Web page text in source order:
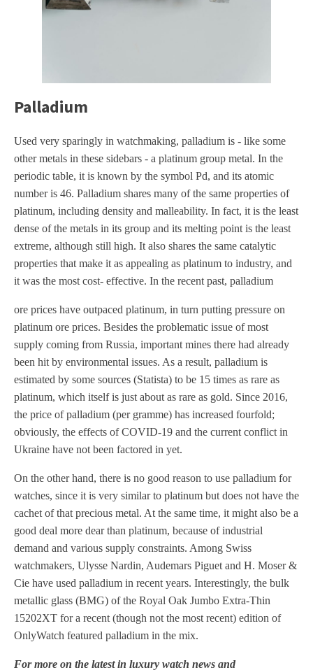
Palladium
Used very sparingly in watchmaking, palladium is - like some
other metals in these sidebars - a platinum group metal. In the
periodic table, it is known by the symbol Pd, and its atomic
number is 46. Palladium shares many of the same properties of
platinum, including density and malleability. In fact, it is the least
dense of the metals in its group and its melting point is the least
extreme, although still high. It also shares the same catalytic
properties that make it as appealing as platinum to industry, and
it was the most cost- effective. In the recent past, palladium
ore prices have outpaced platinum, in turn putting pressure on
platinum ore prices. Besides the problematic issue of most
supply coming from Russia, important mines there had already
been hit by environmental issues. As a result, palladium is
estimated by some sources (Statista) to be 15 times as rare as
platinum, which itself is just about as rare as gold. Since 2016,
the price of palladium (per gramme) has increased fourfold;
obviously, the effects of COVID-19 and the current conflict in
Ukraine have not been factored in yet.
On the other hand, there is no good reason to use palladium for
watches, since it is very similar to platinum but does not have the
cachet of that precious metal. At the same time, it might also be a
good deal more dear than platinum, because of industrial
demand and various supply constraints. Among Swiss
watchmakers, Ulysse Nardin, Audemars Piguet and H. Moser &
Cie have used palladium in recent years. Interestingly, the bulk
metallic glass (BMG) of the Royal Oak Jumbo Extra-Thin
15202XT for a recent (though not the most recent) edition of
OnlyWatch featured palladium in the mix.
For more on the latest in luxury watch news and